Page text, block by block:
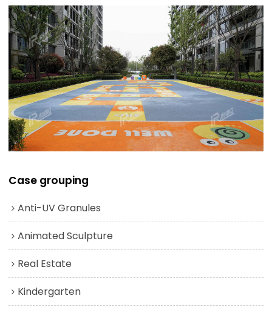
Case grouping
Anti-UV Granules
Animated Sculpture
Real Estate
Kindergarten